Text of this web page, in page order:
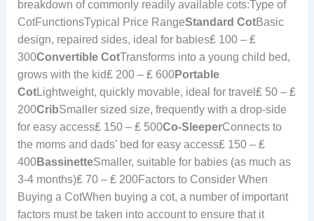
breakdown of commonly readily available cots:Type of
CotFunctionsTypical Price RangeStandard CotBasic
design, repaired sides, ideal for babies₤ 100 – ₤
300Convertible CotTransforms into a young child bed,
grows with the kid₤ 200 – ₤ 600Portable
CotLightweight, quickly movable, ideal for travel₤ 50 – ₤
200CribSmaller sized size, frequently with a drop-side
for easy access₤ 150 – ₤ 500Co-SleeperConnects to
the moms and dads’ bed for easy access₤ 150 – ₤
400BassinetteSmaller, suitable for babies (as much as
3-4 months)₤ 70 – ₤ 200Factors to Consider When
Buying a CotWhen buying a cot, a number of important
factors must be taken into account to ensure that it